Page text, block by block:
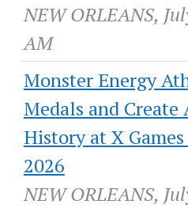
NEW ORLEANS,
AM
Monster Energy
Medals and Create
History at X
2026
NEW ORLEANS,